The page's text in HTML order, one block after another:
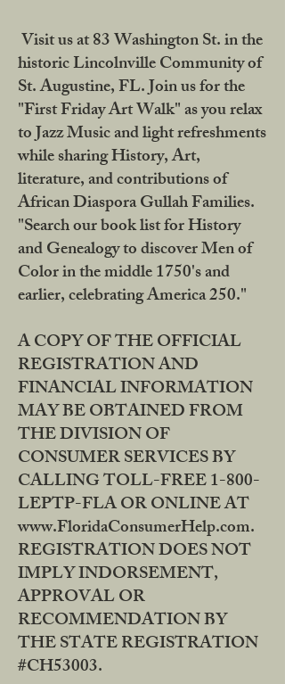
Visit us at 83 Washington St. in the
historic Lincolnville Community of
St. Augustine, FL. Join us for the
"First Friday Art Walk" as you relax
to Jazz Music and light refreshments
while sharing History, Art,
literature, and contributions of
African Diaspora Gullah Families.
"Search our book list for History
and Genealogy to discover Men of
Color in the middle 1750's and
earlier, celebrating America 250."
A COPY OF THE OFFICIAL
REGISTRATION AND
FINANCIAL INFORMATION
MAY BE OBTAINED FROM
THE DIVISION OF
CONSUMER SERVICES BY
CALLING TOLL-FREE 1-800-
LEPTP-FLA OR ONLINE AT
www.FloridaConsumerHelp.com.
REGISTRATION DOES NOT
IMPLY INDORSEMENT,
APPROVAL OR
RECOMMENDATION BY
THE STATE REGISTRATION
#CH53003.